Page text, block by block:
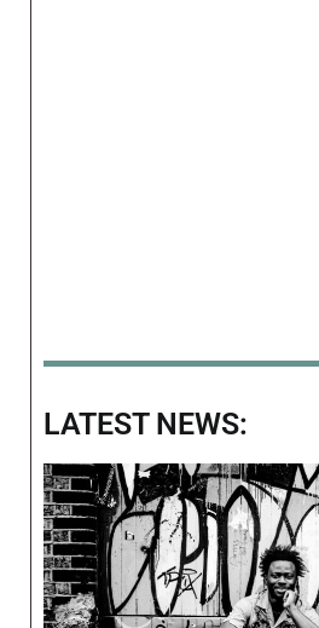
LATEST NEWS: